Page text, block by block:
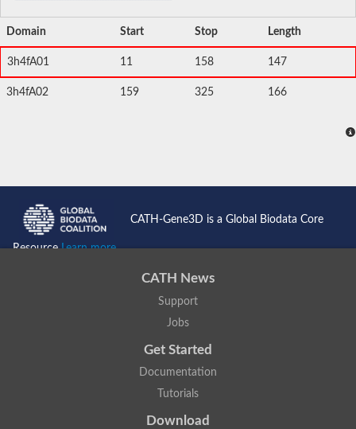
Domain Start Stop Length
3h4fA01 11 158 147
3h4fA02 159 325 166
CATH-Gene3D is a Global Biodata Core
ResourceLearn more...
CATH News
Support
Jobs
Get Started
Documentation
Tutorials
Download